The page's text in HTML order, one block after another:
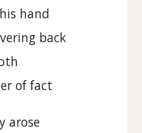
hand
back
of fact
arose